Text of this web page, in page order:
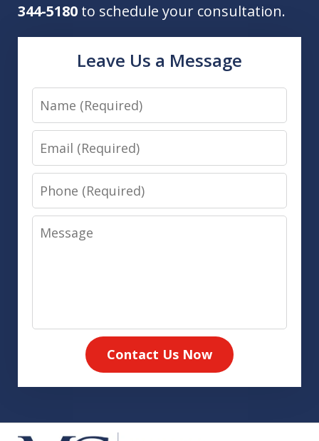
344-5180 to schedule your consultation.
Leave Us a Message
Name
Email
Phone
Message
Contact Us Now